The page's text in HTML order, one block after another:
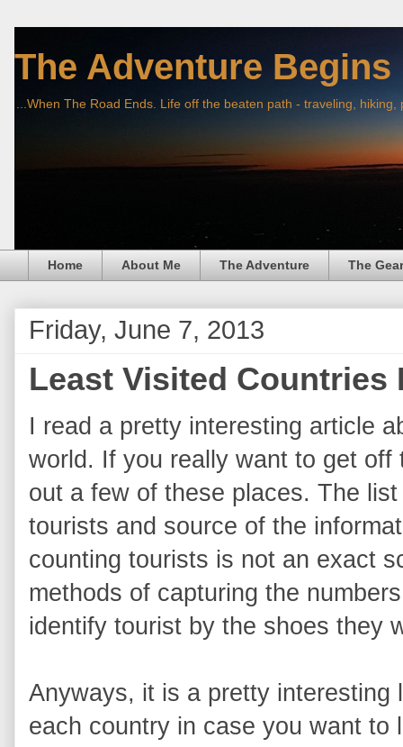
The Adventure Begins
...When The Road Ends. Life off the beaten path - traveling,
Home About Me The Adventure The Gear
Friday, June 7, 2013
Least Visited Countries
I read a pretty interesting article
world. If you really want to get
out a few of these places. The
tourists and source of the
counting tourists is not an exact
methods of capturing the
identify tourist by the shoes they
Anyways, it is a pretty
each country in case you want to